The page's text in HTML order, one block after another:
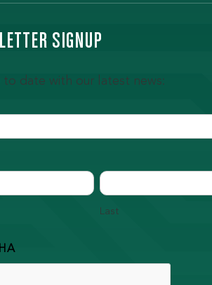
SIGNUP
to date with our latest news:
Last